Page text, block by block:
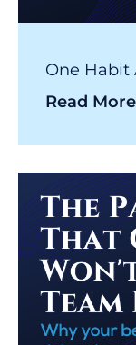
One Habit
Read More